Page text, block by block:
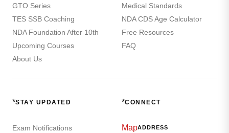
GTO Series
TES SSB Coaching
NDA Foundation After 10th
Upcoming Courses
About Us
Medical Standards
NDA CDS Age Calculator
Free Resources
FAQ
*STAY UPDATED
Exam Notifications
*CONNECT
MapADDRESS